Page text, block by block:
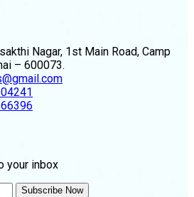
Nagar, 1st Main Road, Camp
– 600073.
your inbox
Subscribe Now